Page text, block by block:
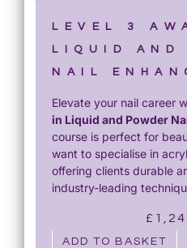
LEVEL 3
LIQUID AND
NAIL
Elevate your nail career
in Liquid and Powder
course is perfect for
want to specialise in
offering clients durable
industry-leading
£
ADD TO BASKET